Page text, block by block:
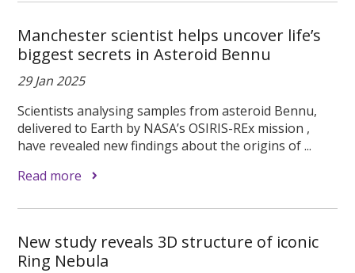
Manchester scientist helps uncover life’s
biggest secrets in Asteroid Bennu
29 Jan 2025
Scientists analysing samples from asteroid Bennu,
delivered to Earth by NASA’s OSIRIS-REx mission ,
have revealed new findings about the origins of ...
Read more
New study reveals 3D structure of iconic
Ring Nebula